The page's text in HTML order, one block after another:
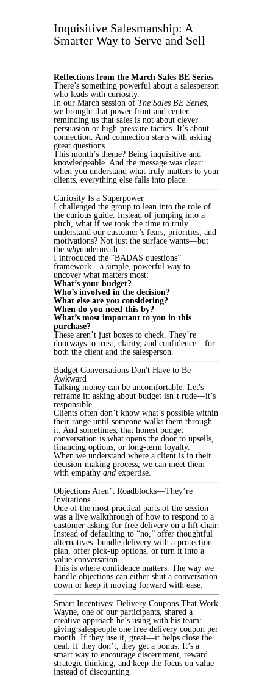
Inquisitive Salesmanship: A
Smarter Way to Serve and Sell
Reflections from the March Sales BE Series
There’s something powerful about a salesperson
who leads with curiosity.
In our March session of The Sales BE Series,
we brought that power front and center—
reminding us that sales is not about clever
persuasion or high-pressure tactics. It’s about
connection. And connection starts with asking
great questions.
This month’s theme? Being inquisitive and
knowledgeable. And the message was clear:
when you understand what truly matters to your
clients, everything else falls into place.
Curiosity Is a Superpower
I challenged the group to lean into the role of
the curious guide. Instead of jumping into a
pitch, what if we took the time to truly
understand our customer’s fears, priorities, and
motivations? Not just the surface wants—but
the whyunderneath.
I introduced the “BADAS questions”
framework—a simple, powerful way to
uncover what matters most:
What’s your budget?
Who’s involved in the decision?
What else are you considering?
When do you need this by?
What’s most important to you in this
purchase?
These aren’t just boxes to check. They’re
doorways to trust, clarity, and confidence—for
both the client and the salesperson.
Budget Conversations Don't Have to Be
Awkward
Talking money can be uncomfortable. Let's
reframe it: asking about budget isn’t rude—it’s
responsible.
Clients often don’t know what’s possible within
their range until someone walks them through
it. And sometimes, that honest budget
conversation is what opens the door to upsells,
financing options, or long-term loyalty.
When we understand where a client is in their
decision-making process, we can meet them
with empathy and expertise.
Objections Aren’t Roadblocks—They’re
Invitations
One of the most practical parts of the session
was a live walkthrough of how to respond to a
customer asking for free delivery on a lift chair.
Instead of defaulting to “no,” offer thoughtful
alternatives: bundle delivery with a protection
plan, offer pick-up options, or turn it into a
value conversation.
This is where confidence matters. The way we
handle objections can either shut a conversation
down or keep it moving forward with ease.
Smart Incentives: Delivery Coupons That Work
Wayne, one of our participants, shared a
creative approach he’s using with his team:
giving salespeople one free delivery coupon per
month. If they use it, great—it helps close the
deal. If they don’t, they get a bonus. It’s a
smart way to encourage discernment, reward
strategic thinking, and keep the focus on value
instead of discounting.